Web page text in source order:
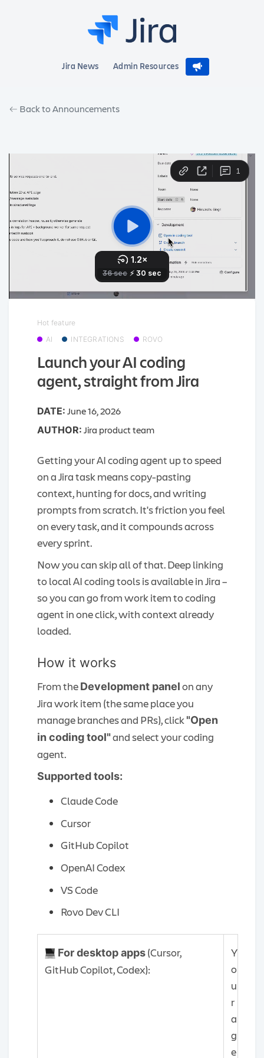
Jira News Admin Resources
Back to Announcements
Hot feature
AI
INTEGRATIONS ROVO
Launch your AI coding
agent, straight from Jira
DATE: June 16, 2026
AUTHOR: Jira product team
Getting your AI coding agent up to speed
on a Jira task means copy-pasting
context, hunting for docs, and writing
prompts from scratch. It's friction you feel
on every task, and it compounds across
every sprint.
Now you can skip all of that. Deep linking
to local AI coding tools is available in Jira –
so you can go from work item to coding
agent in one click, with context already
loaded.
How it works
From theDevelopment panelon any
Jira work item (the same place you
manage branches and PRs), click"Open
in coding tool"and select your coding
agent.
Supported tools:
Claude Code
Cursor
GitHub Copilot
OpenAI Codex
VS Code
Rovo Dev CLI
For desktop apps(Cursor,
GitHub Copilot, Codex):
Y
o
u
r
a
g
e